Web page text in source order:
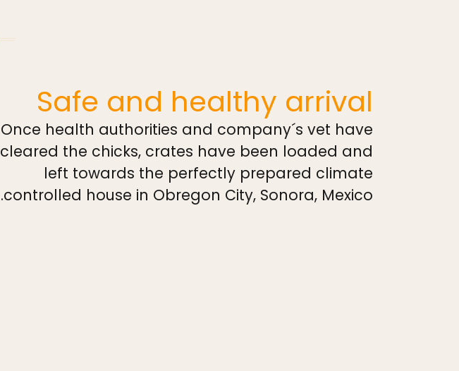
Safe and healthy arrival
Once health authorities and company´s vet have
cleared the chicks, crates have been loaded and
left towards the perfectly prepared climate
controlled house in Obregon City, Sonora, Mexico.